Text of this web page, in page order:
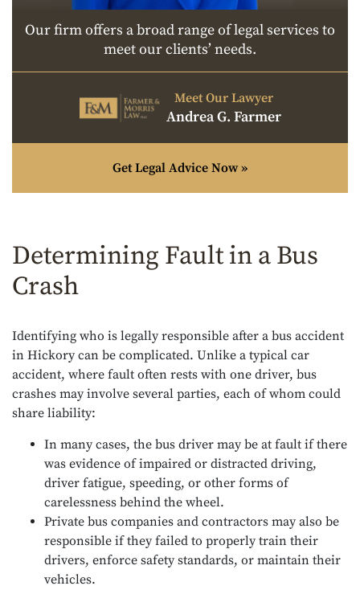
Our firm offers a broad range of legal services to
meet our clients’ needs.
Meet Our Lawyer
Andrea G. Farmer
Get Legal Advice Now »
Determining Fault in a Bus
Crash
Identifying who is legally responsible after a bus accident
in Hickory can be complicated. Unlike a typical car
accident, where fault often rests with one driver, bus
crashes may involve several parties, each of whom could
share liability:
In many cases, the bus driver may be at fault if there
was evidence of impaired or distracted driving,
driver fatigue, speeding, or other forms of
carelessness behind the wheel.
Private bus companies and contractors may also be
responsible if they failed to properly train their
drivers, enforce safety standards, or maintain their
vehicles.